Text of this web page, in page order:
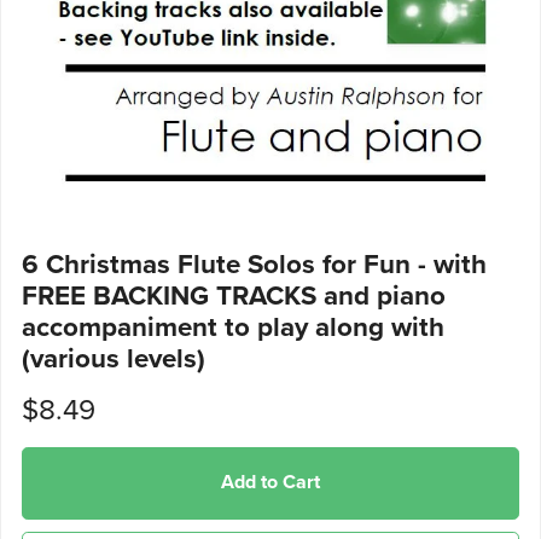
6 Christmas Flute Solos for Fun - with
FREE BACKING TRACKS and piano
accompaniment to play along with
(various levels)
$8.49
Add to Cart